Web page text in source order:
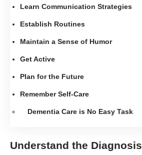
Learn Communication Strategies
Establish Routines
Maintain a Sense of Humor
Get Active
Plan for the Future
Remember Self-Care
Dementia Care is No Easy Task
Understand the Diagnosis